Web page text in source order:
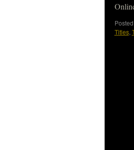
Titles,